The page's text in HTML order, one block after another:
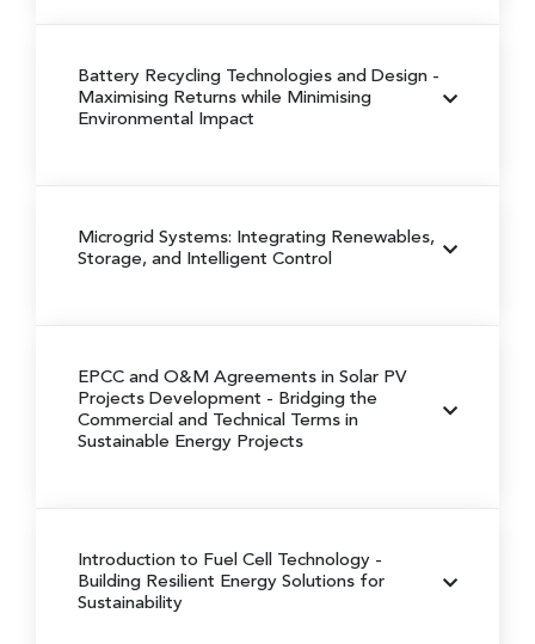
Battery Recycling Technologies and Design -
Maximising Returns while Minimising
Environmental Impact
Microgrid Systems: Integrating Renewables,
Storage, and Intelligent Control
EPCC and O&M Agreements in Solar PV
Projects Development - Bridging the
Commercial and Technical Terms in
Sustainable Energy Projects
Introduction to Fuel Cell Technology -
Building Resilient Energy Solutions for
Sustainability